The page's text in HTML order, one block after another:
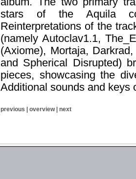
stars of the Aquila
Reinterpretations of the
(namely Autoclav1.1,
(Axiome), Mortaja,
and Spherical Disrupted)
pieces, showcasing the
Additional sounds and keys
previous | overview| next